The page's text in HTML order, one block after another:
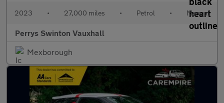
2023 • 27,000 miles • Petrol • Manual
Perrys Swinton Vauxhall
Mexborough